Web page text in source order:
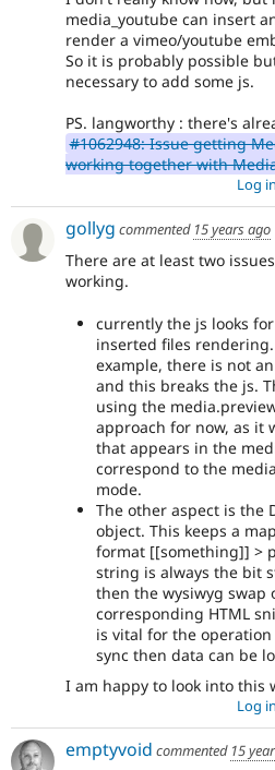
media_youtube can insert
render a vimeo/youtube
So it is probably possible
necessary to add some js.
PS. langworthy : there's
#1062948: Issue getting
working together with
Log in
gollyg commented 15 years ago
There are at least two
working.
currently the js looks
inserted files
example, there is not
and this breaks the js.
using the
approach for now, as it
that appears in the
correspond to the
mode.
The other aspect is the
object. This keeps a
format [[something]] >
string is always the bit
then the wysiwyg
corresponding HTML
is vital for the
sync then data can be
I am happy to look into this
Log in
emptyvoid commented 15